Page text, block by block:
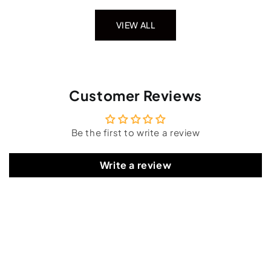
VIEW ALL
Customer Reviews
Be the first to write a review
Write a review